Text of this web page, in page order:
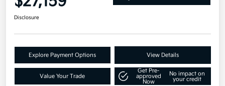
Disclosure
Explore Payment Options View Details
Value Your Trade
Get Pre-
approved
Now
No impact on
your credit